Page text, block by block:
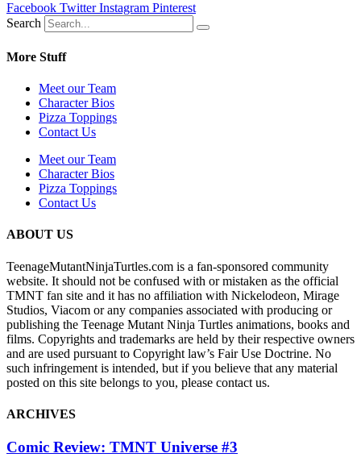
Facebook Twitter Instagram Pinterest
Search
More Stuff
Meet our Team
Character Bios
Pizza Toppings
Contact Us
Meet our Team
Character Bios
Pizza Toppings
Contact Us
ABOUT US
TeenageMutantNinjaTurtles.com is a fan-sponsored community
website. It should not be confused with or mistaken as the official
TMNT fan site and it has no affiliation with Nickelodeon, Mirage
Studios, Viacom or any companies associated with producing or
publishing the Teenage Mutant Ninja Turtles animations, books and
films. Copyrights and trademarks are held by their respective owners
and are used pursuant to Copyright law’s Fair Use Doctrine. No
such infringement is intended, but if you believe that any material
posted on this site belongs to you, please contact us.
ARCHIVES
Comic Review: TMNT Universe #3